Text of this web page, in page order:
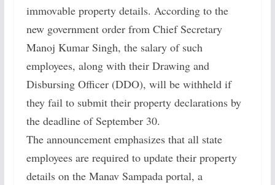
immovable property details. According to the
new government order from Chief Secretary
Manoj Kumar Singh, the salary of such
employees, along with their Drawing and
Disbursing Officer (DDO), will be withheld if
they fail to submit their property declarations by
the deadline of September 30.
The announcement emphasizes that all state
employees are required to update their property
details on the Manav Sampada portal, a